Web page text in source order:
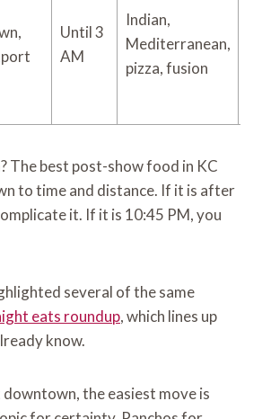
Until 3
AM
Indian,
Mediterranean,
pizza, fusion
The best post-show food in KC
to time and distance. If it is after
it. If it is 10:45 PM, you
several of the same
eats roundup, which lines up
know.
the easiest move is